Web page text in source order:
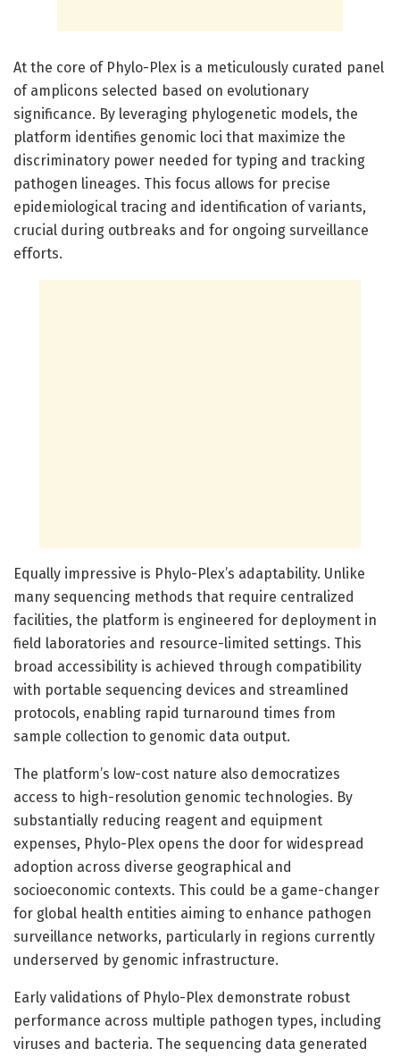
At the core of Phylo-Plex is a meticulously curated panel
of amplicons selected based on evolutionary
significance. By leveraging phylogenetic models, the
platform identifies genomic loci that maximize the
discriminatory power needed for typing and tracking
pathogen lineages. This focus allows for precise
epidemiological tracing and identification of variants,
crucial during outbreaks and for ongoing surveillance
efforts.
Equally impressive is Phylo-Plex’s adaptability. Unlike
many sequencing methods that require centralized
facilities, the platform is engineered for deployment in
field laboratories and resource-limited settings. This
broad accessibility is achieved through compatibility
with portable sequencing devices and streamlined
protocols, enabling rapid turnaround times from
sample collection to genomic data output.
The platform’s low-cost nature also democratizes
access to high-resolution genomic technologies. By
substantially reducing reagent and equipment
expenses, Phylo-Plex opens the door for widespread
adoption across diverse geographical and
socioeconomic contexts. This could be a game-changer
for global health entities aiming to enhance pathogen
surveillance networks, particularly in regions currently
underserved by genomic infrastructure.
Early validations of Phylo-Plex demonstrate robust
performance across multiple pathogen types, including
viruses and bacteria. The sequencing data generated